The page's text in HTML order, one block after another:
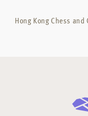
Hong Kong Chess